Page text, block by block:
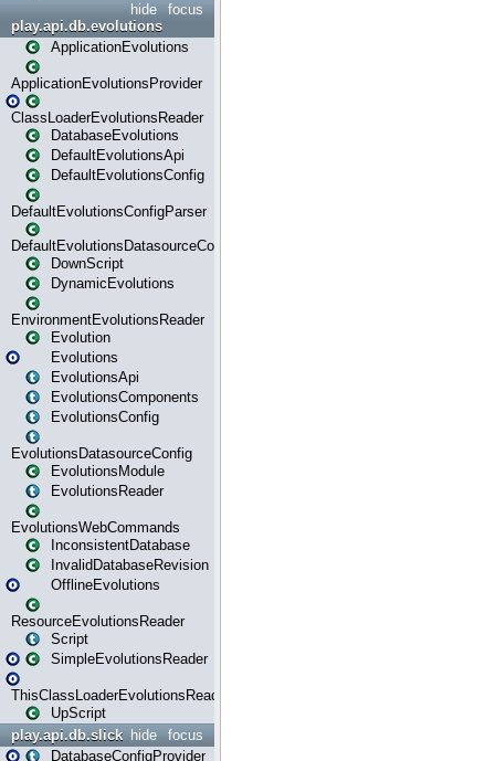
focus
hide
play.api.db.evolutions
ApplicationEvolutions
ApplicationEvolutionsProvider
ClassLoaderEvolutionsReader
DatabaseEvolutions
DefaultEvolutionsApi
DefaultEvolutionsConfig
DefaultEvolutionsConfigParser
DefaultEvolutionsDatasourceConfig
DownScript
DynamicEvolutions
EnvironmentEvolutionsReader
Evolution
Evolutions
EvolutionsApi
EvolutionsComponents
EvolutionsConfig
EvolutionsDatasourceConfig
EvolutionsModule
EvolutionsReader
EvolutionsWebCommands
InconsistentDatabase
InvalidDatabaseRevision
OfflineEvolutions
ResourceEvolutionsReader
Script
SimpleEvolutionsReader
ThisClassLoaderEvolutionsReader
UpScript
focus
hide
play.api.db.slick
DatabaseConfigProvider